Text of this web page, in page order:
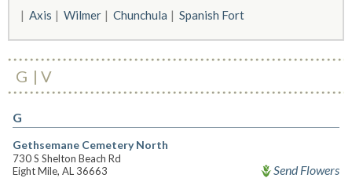
Axis
Wilmer Chunchula Spanish Fort
G V
G
Gethsemane Cemetery North
730 S Shelton Beach Rd
Eight Mile, AL 36663
Send Flowers